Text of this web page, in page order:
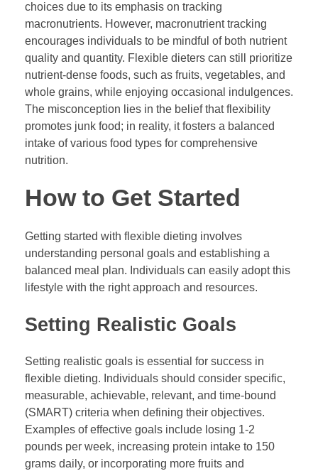
choices due to its emphasis on tracking
macronutrients. However, macronutrient tracking
encourages individuals to be mindful of both nutrient
quality and quantity. Flexible dieters can still prioritize
nutrient-dense foods, such as fruits, vegetables, and
whole grains, while enjoying occasional indulgences.
The misconception lies in the belief that flexibility
promotes junk food; in reality, it fosters a balanced
intake of various food types for comprehensive
nutrition.
How to Get Started
Getting started with flexible dieting involves
understanding personal goals and establishing a
balanced meal plan. Individuals can easily adopt this
lifestyle with the right approach and resources.
Setting Realistic Goals
Setting realistic goals is essential for success in
flexible dieting. Individuals should consider specific,
measurable, achievable, relevant, and time-bound
(SMART) criteria when defining their objectives.
Examples of effective goals include losing 1-2
pounds per week, increasing protein intake to 150
grams daily, or incorporating more fruits and